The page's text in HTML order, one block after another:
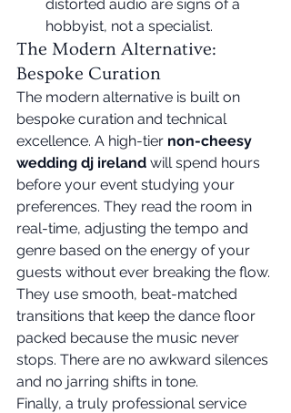
distorted audio are signs of a
hobbyist, not a specialist.
The Modern Alternative:
Bespoke Curation
The modern alternative is built on
bespoke curation and technical
excellence. A high-tier non-cheesy
wedding dj ireland will spend hours
before your event studying your
preferences. They read the room in
real-time, adjusting the tempo and
genre based on the energy of your
guests without ever breaking the flow.
They use smooth, beat-matched
transitions that keep the dance floor
packed because the music never
stops. There are no awkward silences
and no jarring shifts in tone.
Finally, a truly professional service